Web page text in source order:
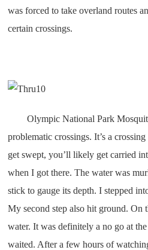
was forced to take overland routes
certain crossings.
Olympic National Park
problematic crossings. It’s a
get swept, you’ll likely get carried
when I got there. The water was
stick to gauge its depth. I stepped
My second step also hit ground. On
water. It was definitely a no go at
waited. After a few hours of